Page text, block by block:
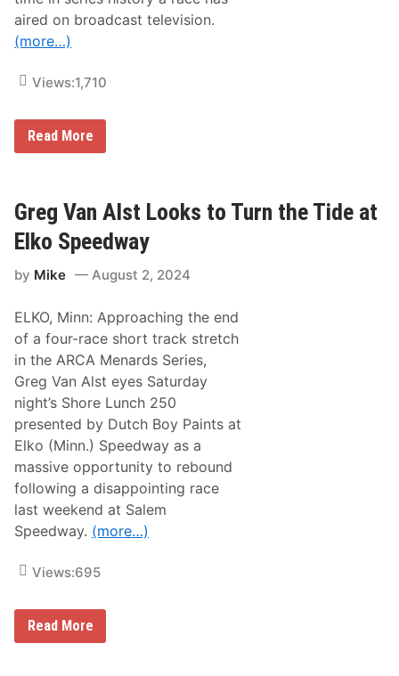
r
“
A
a
e
A
u
a
N
i
h
t
a
t
h
e
R
a
c
e
s
”
aired on broadcast television.
(more…)
Views:1,710
A
R
e
n
a
r
s
r
i
e
s
S
c
h
e
d
u
l
e
f
o
r
2
5
e
l
e
a
Read More
Greg Van Alst Looks to Turn the Tide at
Elko Speedway
by Mike August 2, 2024
ELKO, Minn: Approaching the end
of a four-race short track stretch
in the ARCA Menards Series,
Greg Van Alst eyes Saturday
night’s Shore Lunch 250
presented by Dutch Boy Paints at
Elko (Minn.) Speedway as a
massive opportunity to rebound
following a disappointing race
last weekend at Salem
Speedway. (more…)
Views:695
G
r
Read More